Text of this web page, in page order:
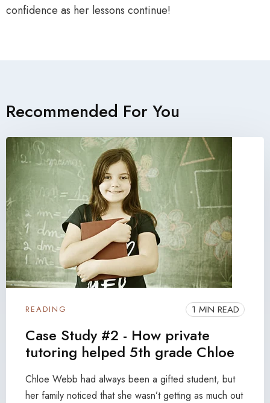
confidence as her lessons continue!
Recommended For You
READING 1 MIN READ
Case Study #2 - How private
tutoring helped 5th grade Chloe
Chloe Webb had always been a gifted student, but
her family noticed that she wasn’t getting as much out